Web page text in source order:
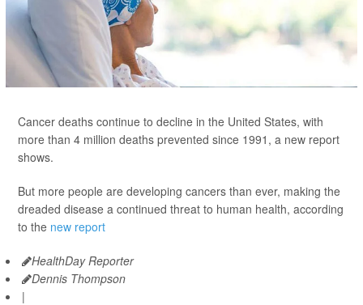
Cancer deaths continue to decline in the United States, with
more than 4 million deaths prevented since 1991, a new report
shows.
But more people are developing cancers than ever, making the
dreaded disease a continued threat to human health, according
to the new report
HealthDay Reporter
Dennis Thompson
|